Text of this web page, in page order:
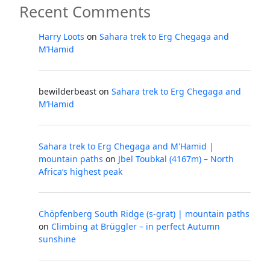
Recent Comments
Harry Loots on Sahara trek to Erg Chegaga and
M’Hamid
bewilderbeast on Sahara trek to Erg Chegaga and
M’Hamid
Sahara trek to Erg Chegaga and M'Hamid |
mountain paths on Jbel Toubkal (4167m) – North
Africa’s highest peak
Chöpfenberg South Ridge (s-grat) | mountain paths
on Climbing at Brüggler – in perfect Autumn
sunshine